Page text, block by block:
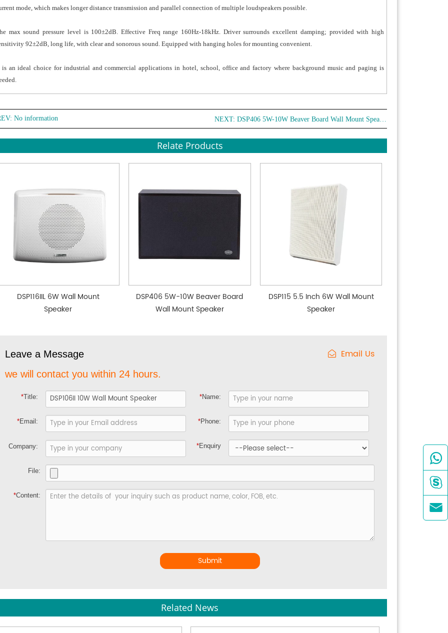
mode, which makes longer distance transmission and parallel connection of multiple loudspeakers possible.
max sound pressure level is 100±2dB. Effective Freq range 160Hz-18kHz. Driver surrounds excellent damping; provided with high
92±2dB, long life, with clear and sonorous sound. Equipped with hanging holes for mounting convenient.
an ideal choice for industrial and commercial applications in hotel, school, office and factory where background music and paging is
No information NEXT: DSP406 5W-10W Beaver Board Wall Mount Speaker
Relate Products
DSP116IIL 6W Wall Mount
Speaker
DSP406 5W-10W Beaver Board
Wall Mount Speaker
DSP115 5.5 Inch 6W Wall Mount
Speaker
Leave a Message Email Us
we will contact you within 24 hours.
*Title: *Name:
*Email: *Phone:
Company: *Enquiry
File:
*Content:
Submit
Related News


